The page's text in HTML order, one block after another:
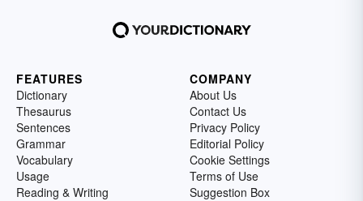
FEATURES
Dictionary
Thesaurus
Sentences
Grammar
Vocabulary
Usage
Reading & Writing
COMPANY
About Us
Contact Us
Privacy Policy
Editorial Policy
Cookie Settings
Terms of Use
Suggestion Box